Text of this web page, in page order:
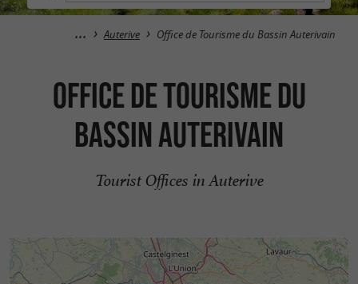
Auterive Office de Tourisme du Bassin Auterivain
Office de Tourisme du
Bassin Auterivain
Tourist Offices in Auterive